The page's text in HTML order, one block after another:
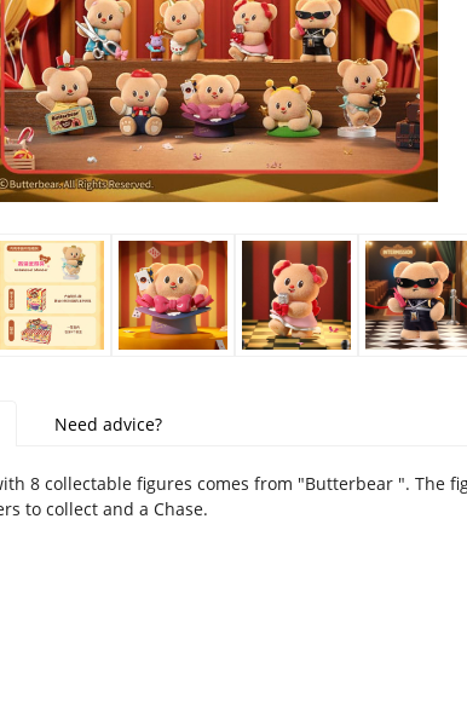
Need advice?
8 collectable figures comes from "Butterbear ". The
to collect and a Chase.